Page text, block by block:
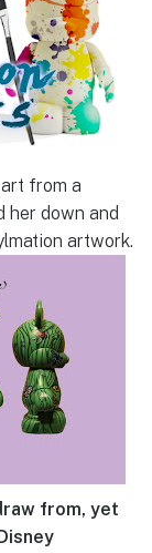
from a
her down and
artwork.
from, yet